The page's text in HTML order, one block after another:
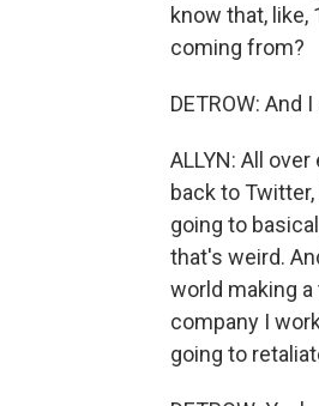
know that, like,
coming from?
DETROW:
ALLYN: All
back to
going to
that's weird.
world making
company I
going to